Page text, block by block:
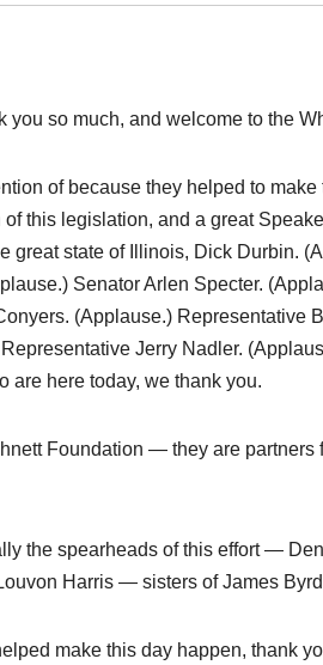
so much, and welcome to the
of because they helped to make
this legislation, and a great
great state of Illinois, Dick Durbin.
Senator Arlen Specter.
(Applause.) Representative
Jerry Nadler.
are here today, we thank you.
Foundation — they are partners
the spearheads of this effort —
Harris — sisters of James
make this day happen, thank